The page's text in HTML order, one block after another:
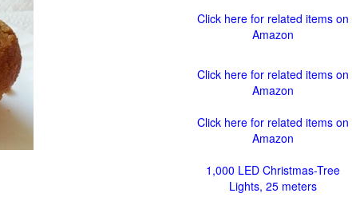
Click here for related items on
Amazon
Click here for related items on
Amazon
Click here for related items on
Amazon
1,000 LED Christmas-Tree
Lights, 25 meters